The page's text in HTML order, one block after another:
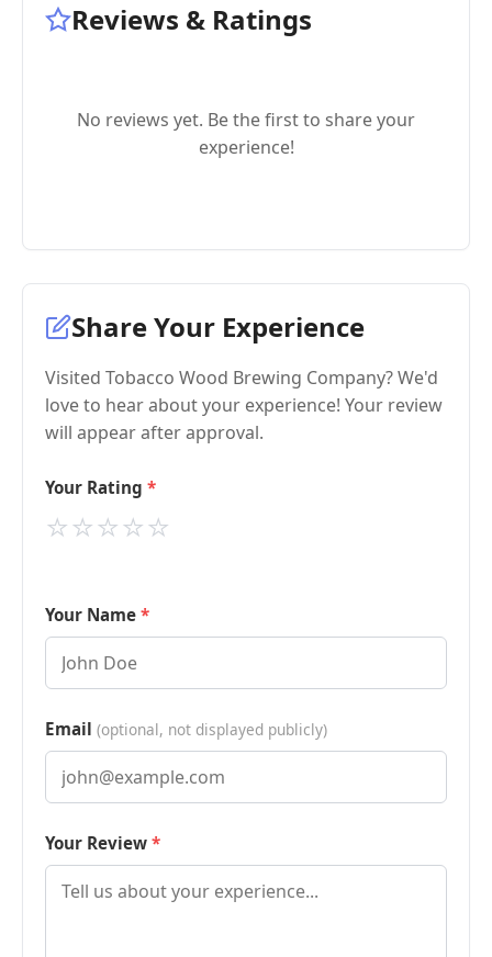
Reviews & Ratings
No reviews yet. Be the first to share your
experience!
Share Your Experience
Visited Tobacco Wood Brewing Company? We'd
love to hear about your experience! Your review
will appear after approval.
Your Rating
⭐
⭐
⭐
⭐
⭐
Your Name
Email (optional, not displayed publicly)
Your Review